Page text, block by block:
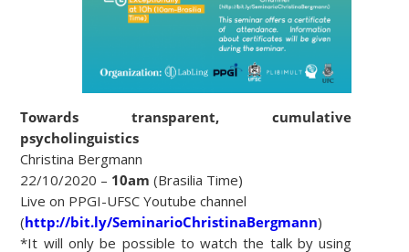
Towards transparent, cumulative
psycholinguistics
Christina Bergmann
22/10/2020 – 10am (Brasilia Time)
Live on PPGI-UFSC Youtube channel
(http://bit.ly/SeminarioChristinaBergmann)
*It will only be possible to watch the talk by using